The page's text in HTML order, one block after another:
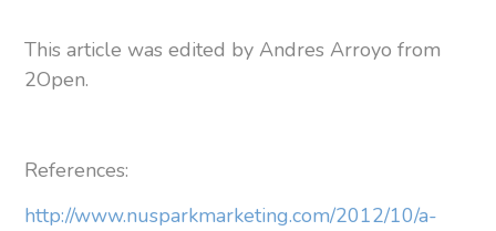
This article was edited by Andres Arroyo from
2Open.
References:
http://www.nusparkmarketing.com/2012/10/a-